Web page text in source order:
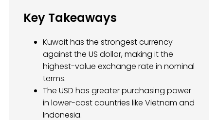
Key Takeaways
Kuwait has the strongest currency
against the US dollar, making it the
highest-value exchange rate in nominal
terms.
The USD has greater purchasing power
in lower-cost countries like Vietnam and
Indonesia.